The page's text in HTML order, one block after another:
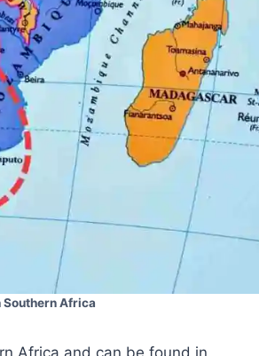
Southern Africa